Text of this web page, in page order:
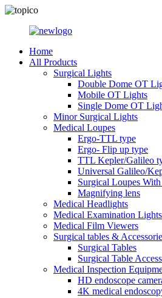
Home
All Products
Surgical Lights
Double Dome OT
Mobile OT Lights
Single Dome OT
Minor Surgical Lights
Medical Loupes
Ergo-TTL type
Ergo- Flip up type
TTL Kepler/Galileo
Universal Galileo/
Surgical Loupes
Magnifying lens
Medical Headlights
Medical Examination Lights
Medical Film Viewers
Surgical tables &
Surgical Tables
Surgical Table
Medical Inspection
HD endoscope
4K medical